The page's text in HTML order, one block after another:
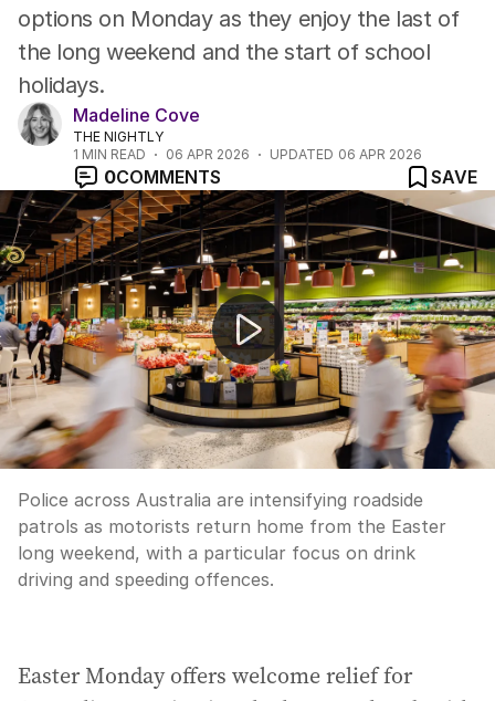
options on Monday as they enjoy the last of
the long weekend and the start of school
holidays.
Madeline Cove
THE NIGHTLY
1 MIN READ 06 APR 2026 UPDATED 06 APR 2026
0COMMENTS
SAVE
Police double down on Easter road safety patrols
Police across Australia are intensifying roadside
patrols as motorists return home from the Easter
long weekend, with a particular focus on drink
driving and speeding offences.
Easter Monday offers welcome relief for